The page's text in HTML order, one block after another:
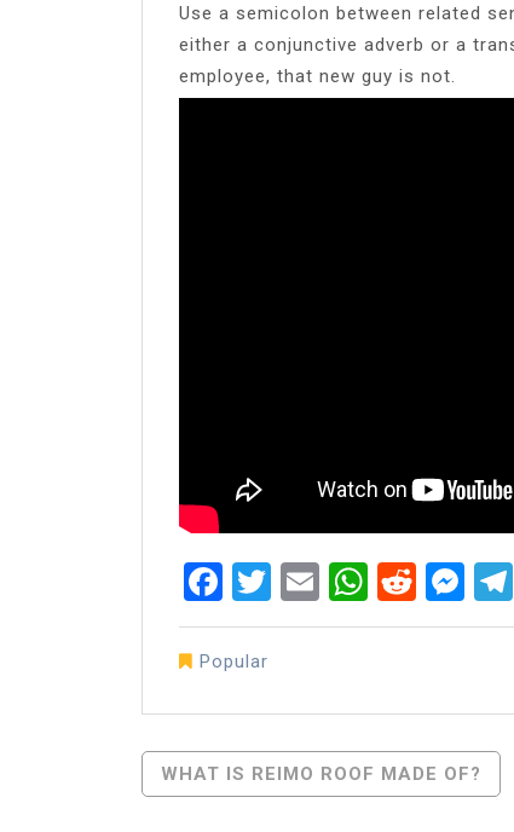
Use a semicolon between related
either a conjunctive adverb or a
employee, that new guy is not.
Facebook
Twitter
Email
Popular
Post
WHAT IS REIMO ROOF MADE OF?